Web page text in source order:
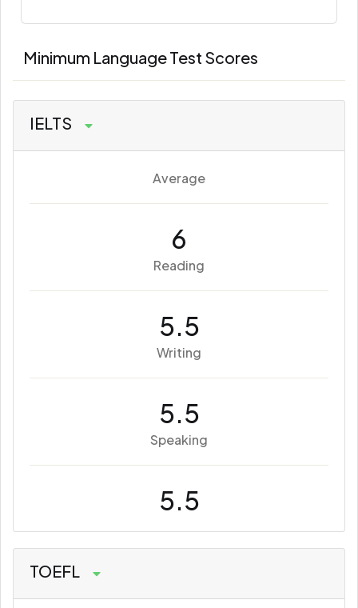
Minimum Language Test Scores
IELTS
Average
6
Reading
5.5
Writing
5.5
Speaking
5.5
TOEFL